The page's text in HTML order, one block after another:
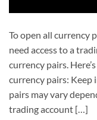
To open all currency
need access to a
currency pairs.
currency pairs:
pairs may vary
trading account […]